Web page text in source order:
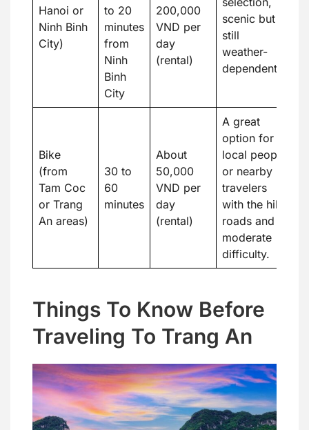
Hanoi or
Ninh Binh
City)
to 20
minutes
from
Ninh
Binh
City
200,000
VND per
day
(rental)
scenic but
still
weather-
dependent.
Bike
(from
Tam Coc
or Trang
An areas)
30 to
60
minutes
About
50,000
VND per
day
(rental)
A great
option for
local people
or nearby
travelers
with the hilly
roads and
moderate
difficulty.
Things To Know Before
Traveling To Trang An